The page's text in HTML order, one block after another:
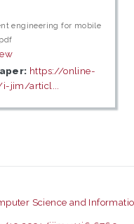
engineering for mobile
https://online-
i-jim/articl...
Science and